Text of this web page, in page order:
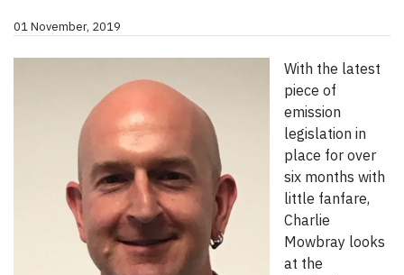
01 November, 2019
With the latest
piece of
emission
legislation in
place for over
six months with
little fanfare,
Charlie
Mowbray looks
at the